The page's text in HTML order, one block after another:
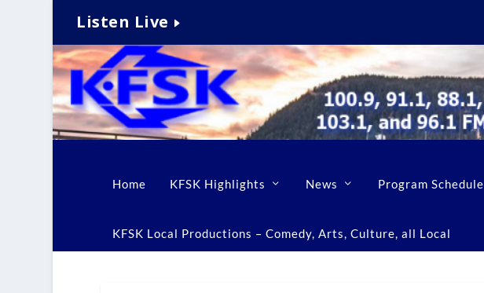
Listen Live
Home KFSK Highlights News Program Schedule
KFSK Local Productions – Comedy, Arts, Culture, all Local